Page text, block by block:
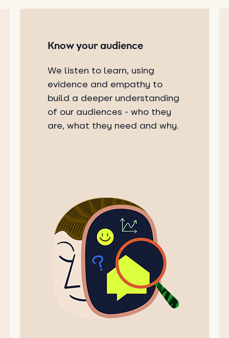
Know your audience
We listen to learn, using
evidence and empathy to
build a deeper understanding
of our audiences - who they
are, what they need and why.